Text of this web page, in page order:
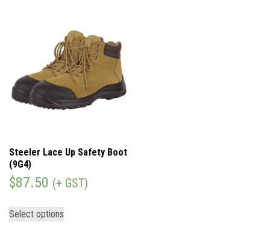
Steeler Lace Up Safety Boot
(9G4)
$87.50 (+ GST)
Select options